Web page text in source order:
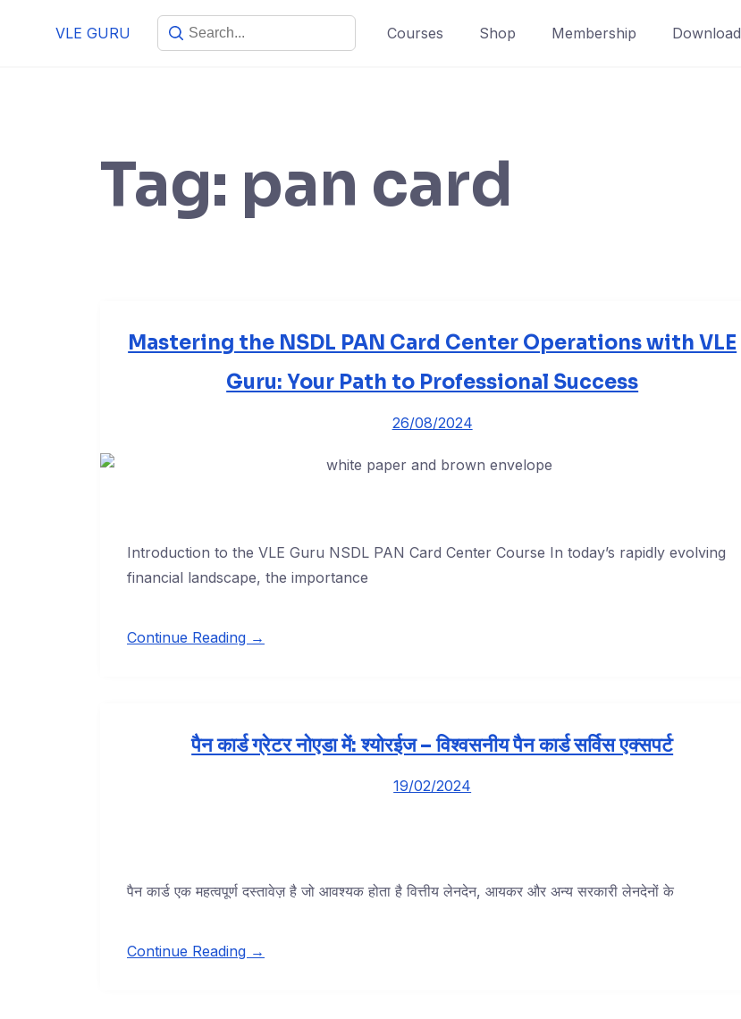
VLE GURU Courses Shop Membership Download
Tag: pan card
Mastering the NSDL PAN Card Center Operations with VLE
Guru: Your Path to Professional Success
26/08/2024
Introduction to the VLE Guru NSDL PAN Card Center Course In today’s rapidly evolving
financial landscape, the importance
Continue Reading →
पैन कार्ड ग्रेटर नोएडा में: श्योरईज – विश्वसनीय पैन कार्ड सर्विस एक्सपर्ट
19/02/2024
पैन कार्ड एक महत्वपूर्ण दस्तावेज़ है जो आवश्यक होता है वित्तीय लेनदेन, आयकर और अन्य सरकारी लेनदेनों के
Continue Reading →